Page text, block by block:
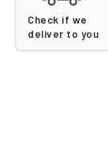
Check if we
deliver to you